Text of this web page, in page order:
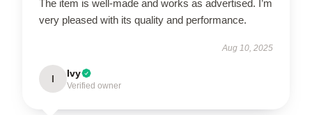
The item is well-made and works as advertised. I’m
very pleased with its quality and performance.
Aug 10, 2025
I Ivy
Verified owner